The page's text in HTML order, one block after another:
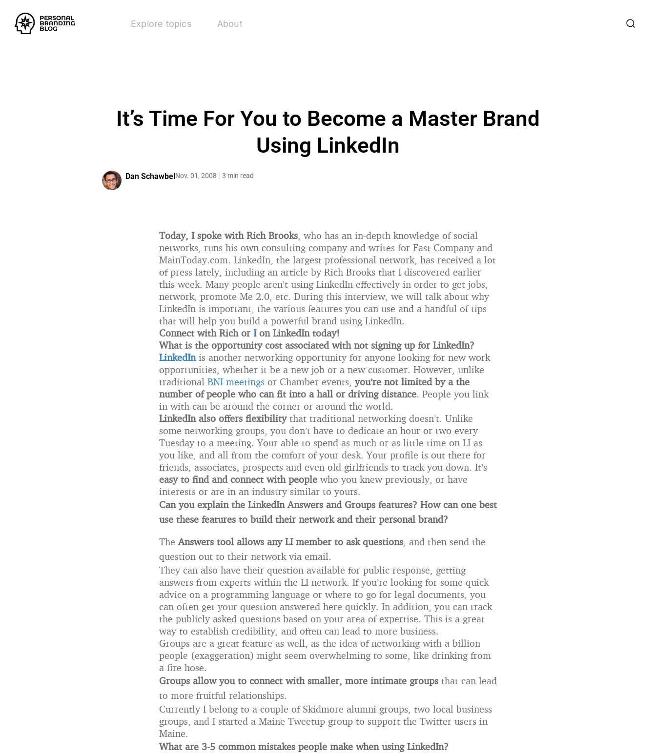
Explore topics About
It’s Time For You to Become a Master Brand
Using LinkedIn
Dan SchawbelNov. 01, 2008 3 min read
Today, I spoke with Rich Brooks, who has an in-depth knowledge of social
networks, runs his own consulting company and writes for Fast Company and
MainToday.com. LinkedIn, the largest professional network, has received a lot
of press lately, including an article by Rich Brooks that I discovered earlier
this week. Many people aren’t using LinkedIn effectively in order to get jobs,
network, promote Me 2.0, etc. During this interview, we will talk about why
LinkedIn is important, the various features you can use and a handful of tips
that will help you build a powerful brand using LinkedIn.
Connect with Rich or Ion LinkedIn today!
What is the opportunity cost associated with not signing up for LinkedIn?
LinkedInis another networking opportunity for anyone looking for new work
opportunities, whether it be a new job or a new customer. However, unlike
traditional BNI meetings or Chamber events, you’re not limited by a the
number of people who can fit into a hall or driving distance. People you link
in with can be around the corner or around the world.
LinkedIn also offers flexibilitythat traditional networking doesn’t. Unlike
some networking groups, you don’t have to dedicate an hour or two every
Tuesday to a meeting. Your able to spend as much or as little time on LI as
you like, and all from the comfort of your desk. Your profile is out there for
friends, associates, prospects and even old girlfriends to track you down. It’s
easy to find and connect with people who you knew previously, or have
interests or are in an industry similar to yours.
Can you explain the LinkedIn Answers and Groups features? How can one best
use these features to build their network and their personal brand?
The Answers tool allows any LI member to ask questions, and then send the
question out to their network via email.
They can also have their question available for public response, getting
answers from experts within the LI network. If you’re looking for some quick
advice on a programming language or where to go for legal documents, you
can often get your question answered here quickly. In addition, you can track
the publicly asked questions based on your area of expertise. This is a great
way to establish credibility, and often can lead to more business.
Groups are a great feature as well, as the idea of networking with a billion
people (exaggeration) might seem overwhelming to some, like drinking from
a fire hose.
Groups allow you to connect with smaller, more intimate groups that can lead
to more fruitful relationships.
Currently I belong to a couple of Skidmore alumni groups, two local business
groups, and I started a Maine Tweetup group to support the Twitter users in
Maine.
What are 3-5 common mistakes people make when using LinkedIn?